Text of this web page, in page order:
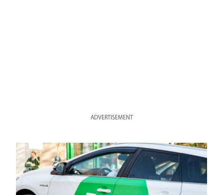
ADVERTISEMENT